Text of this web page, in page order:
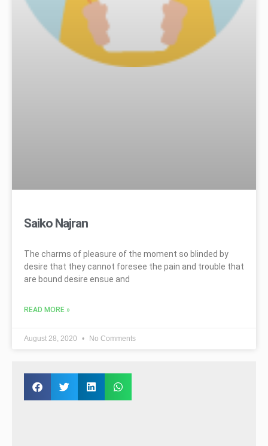
Saiko Najran
The charms of pleasure of the moment so blinded by
desire that they cannot foresee the pain and trouble that
are bound desire ensue and
READ MORE »
August 28, 2020 No Comments